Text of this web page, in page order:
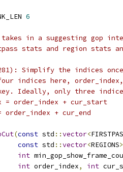
6
in a suggesting gop
stats and region stats
Simplify the indices
indices here,
Ideally, only three
order_index + cur_start
+ cur_end
(const std ::vector<
const std ::vector<REGIONS>
int
int order_index, int